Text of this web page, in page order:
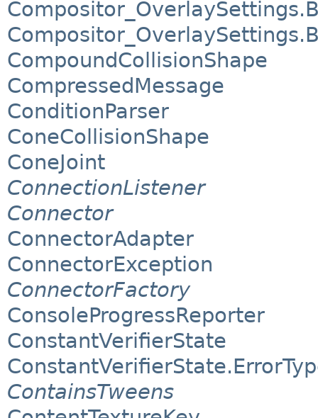
CompoundCollisionShape
CompressedMessage
ConditionParser
ConeCollisionShape
ConeJoint
ConnectionListener
Connector
ConnectorAdapter
ConnectorException
ConnectorFactory
ConsoleProgressReporter
ConstantVerifierState
ContainsTweens